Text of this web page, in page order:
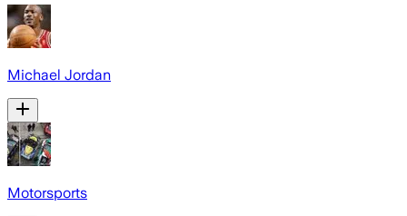
Michael Jordan
Motorsports